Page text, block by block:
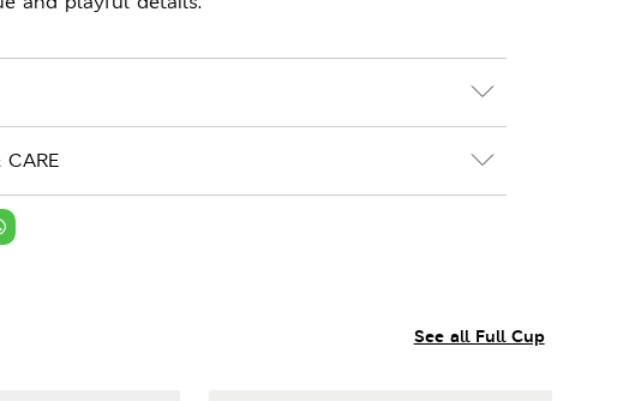
CARE
See all Full Cup